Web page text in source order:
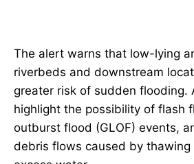
The alert warns that low-lying
riverbeds and downstream
greater risk of sudden flooding.
highlight the possibility of flash
outburst flood (GLOF) events,
debris flows caused by thawing